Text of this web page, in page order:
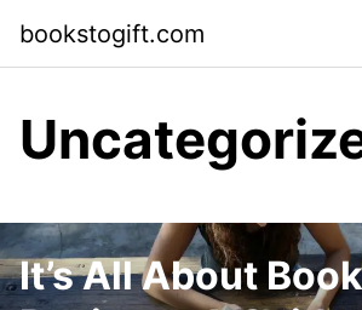
content
bookstogift.com
It’s All About